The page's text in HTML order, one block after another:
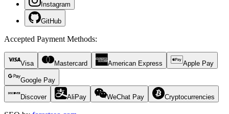
Instagram
GitHub
Accepted Payment Methods:
Visa Mastercard American Express Apple Pay
Google Pay
Discover AliPay WeChat Pay Cryptocurrencies